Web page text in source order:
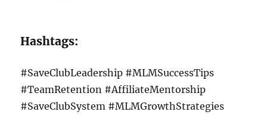
Hashtags:
#SaveClubLeadership #MLMSuccessTips
#TeamRetention #AffiliateMentorship
#SaveClubSystem #MLMGrowthStrategies